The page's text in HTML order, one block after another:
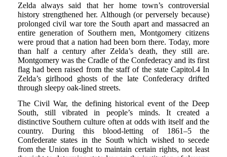
Zelda always said that her home town’s controversial
history strengthened her. Although (or perversely because)
prolonged civil war tore the South apart and massacred an
entire generation of Southern men, Montgomery citizens
were proud that a nation had been born there. Today, more
than half a century after Zelda’s death, they still are.
Montgomery was the Cradle of the Confederacy and its first
flag had been raised from the staff of the state Capitol.4 In
Zelda’s girlhood ghosts of the late Confederacy drifted
through sleepy oak-lined streets.
The Civil War, the defining historical event of the Deep
South, still vibrated in people’s minds. It created a
distinctive Southern culture often at odds with itself and the
country. During this blood-letting of 1861–5 the
Confederate states in the South which wished to secede
from the Union fought to maintain certain rights, not least